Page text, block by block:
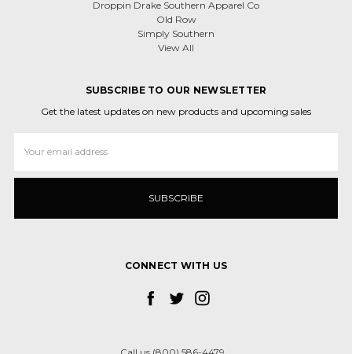
Droppin Drake Southern Apparel Co
Old Row
Simply Southern
View All
SUBSCRIBE TO OUR NEWSLETTER
Get the latest updates on new products and upcoming sales
Address
CONNECT WITH US